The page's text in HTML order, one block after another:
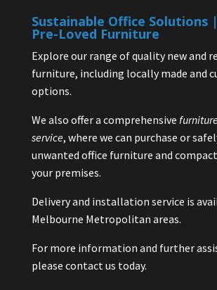
Sustainable Office Solutions
Pre-Loved Furniture
Explore our range of quality new and
furniture, including locally made and
options.
We also offer a comprehensive
service, where we can purchase or
unwanted office furniture and
your premises.
Delivery and installation service is
Melbourne Metropolitan areas.
For more information and further
please contact us today.